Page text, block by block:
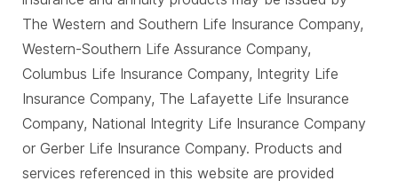
The Western and Southern Life Insurance Company,
Western-Southern Life Assurance Company,
Columbus Life Insurance Company, Integrity Life
Insurance Company, The Lafayette Life Insurance
Company, National Integrity Life Insurance Company
or Gerber Life Insurance Company. Products and
services referenced in this website are provided